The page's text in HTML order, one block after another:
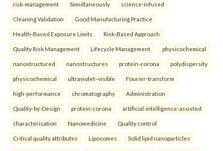
risk-management Simultaneously science-infused
Cleaning Validation Good Manufacturing Practice
Health‑Based Exposure Limits Risk‑Based Approach
Quality Risk Management Lifecycle Management. physicochemical
nanostructured nanostructures protein-corona polydispersity
physicochemical ultraviolet–visible Fourier-transform
high-performance chromatography Administration
Quality-by-Design protein-corona artificial-intelligence-assisted
characterisation Nanomedicine Quality control
Critical quality attributes Liposomes Solid lipid nanoparticles